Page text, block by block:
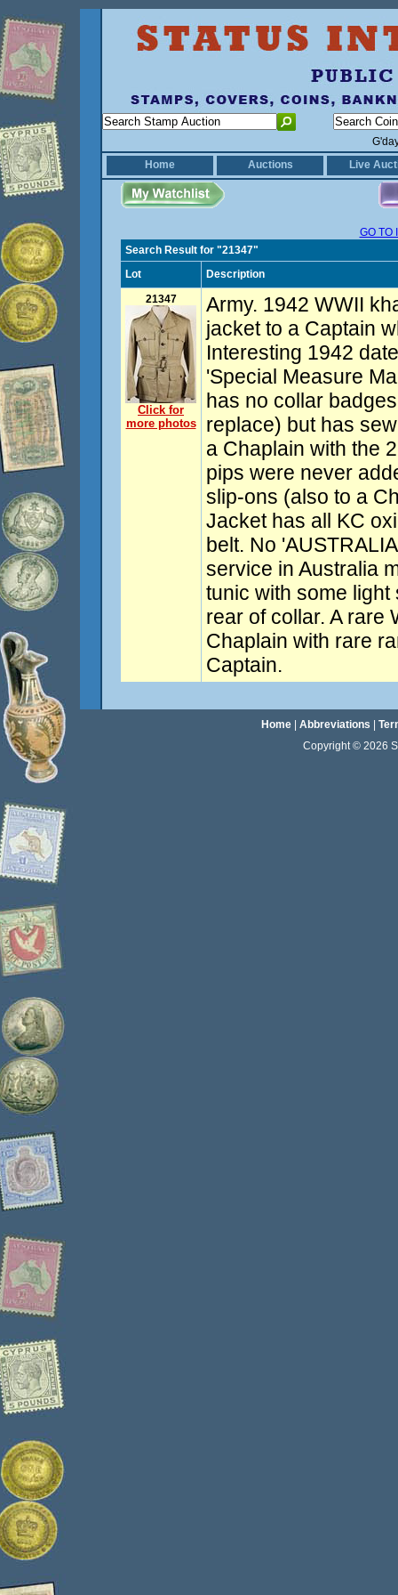
Home
Auctions Live
GO TO
Search Result for "21347"
Lot
Description
21347
Click for
more photos
Army. 1942 WWII
jacket to a Captain
Interesting 1942
'Special Measure
has no collar
replace) but has
a Chaplain with the
pips were never
slip-ons (also to a
Jacket has all KC
belt. No
service in Australia
tunic with some
rear of collar. A rare
Chaplain with rare
Captain.
Home| Abbreviations
Copyright © 2026